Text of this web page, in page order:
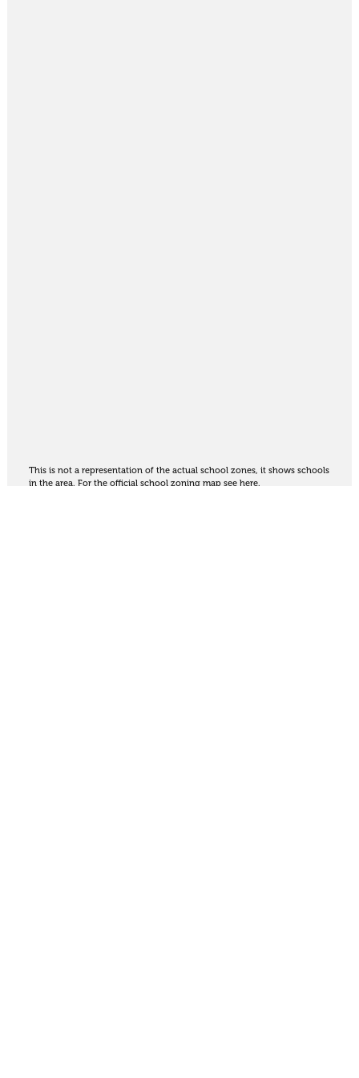
This is not a representation of the actual school zones, it shows schools
in the area. For the official school zoning map see here.